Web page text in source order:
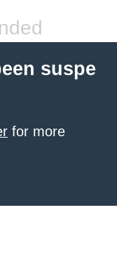
suspe
for more